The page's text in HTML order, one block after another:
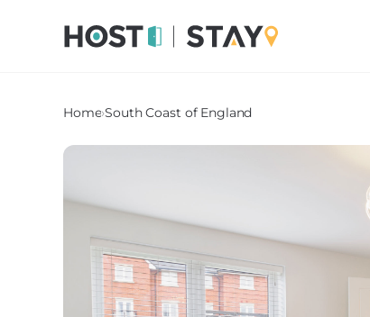
Home›South Coast of England